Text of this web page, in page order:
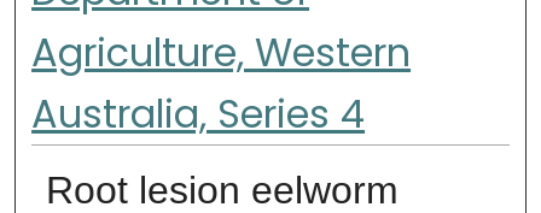
Agriculture, Western
Australia, Series 4
Root lesion eelworm